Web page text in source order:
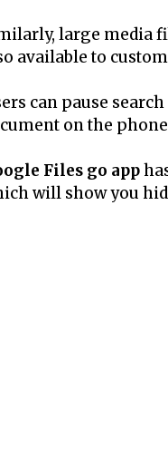
large media
available to
can pause
on the
Files go app
will show you